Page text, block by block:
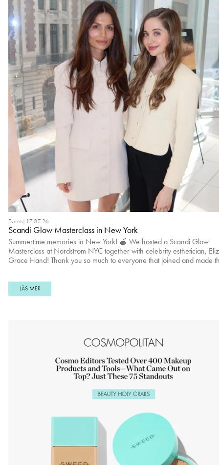
Events| 17.07.26
Scandi Glow Masterclass in New York
Summertime memories in New York! 🍎 We hosted a Scandi Glow
Masterclass at Nordstrom NYC together with celebrity esthetician,
Grace Hand! Thank you so much to everyone that joined and made
LÄS MER